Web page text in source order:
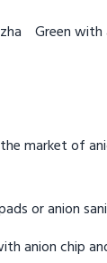
Green
market of
or anion
anion chip